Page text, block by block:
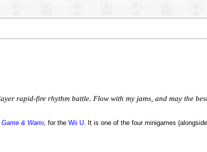
rapid-fire rhythm battle. Flow with my jams, and may the
Game & Wario, for the Wii U. It is one of the four minigames (alongside